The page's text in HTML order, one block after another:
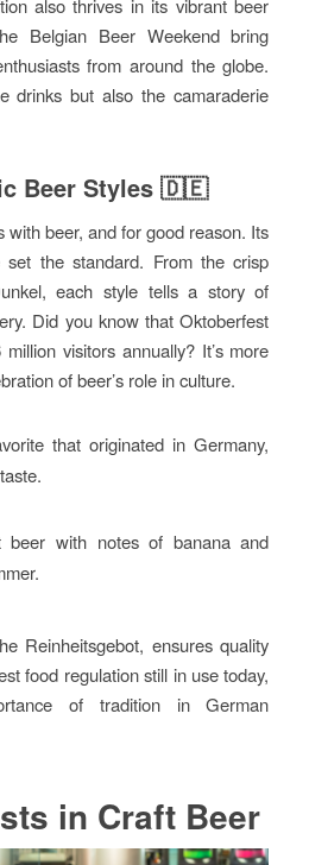
also thrives in its vibrant beer
Belgian Beer Weekend bring
from around the globe.
drinks but also the camaraderie
Beer Styles 🇩🇪
with beer, and for good reason. Its
set the standard. From the crisp
each style tells a story of
Did you know that Oktoberfest
visitors annually? It’s more
of beer’s role in culture.
that originated in Germany,
beer with notes of banana and
Reinheitsgebot, ensures quality
food regulation still in use today,
of tradition in German
in Craft Beer